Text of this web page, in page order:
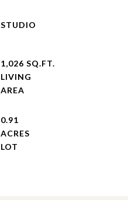
STUDIO
1,026 SQ.FT.
LIVING
0.91
ACRES